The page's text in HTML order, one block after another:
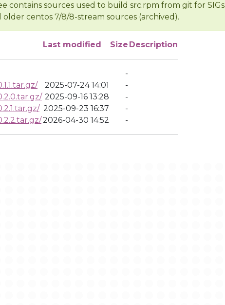
contains sources used to build src.rpm from git for SIGs
older centos 7/8/8-stream sources (archived).
Last modified Size Description
-
2025-07-24 14:01
-
2025-09-16 13:28
-
2025-09-23 16:37
-
2026-04-30 14:52 -